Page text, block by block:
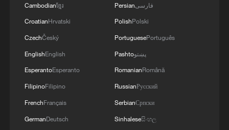
Cambodianខ្មែរ
CroatianHrvatski
CzechČeský
EnglishEnglish
EsperantoEsperanto
FilipinoFilipino
FrenchFrançais
GermanDeutsch
Persianفارسی
PolishPolski
PortuguesePortuguês
Pashtoپښتو
RomanianRomână
RussianРусский
SerbianСрпски
Sinhaleseසිංහල